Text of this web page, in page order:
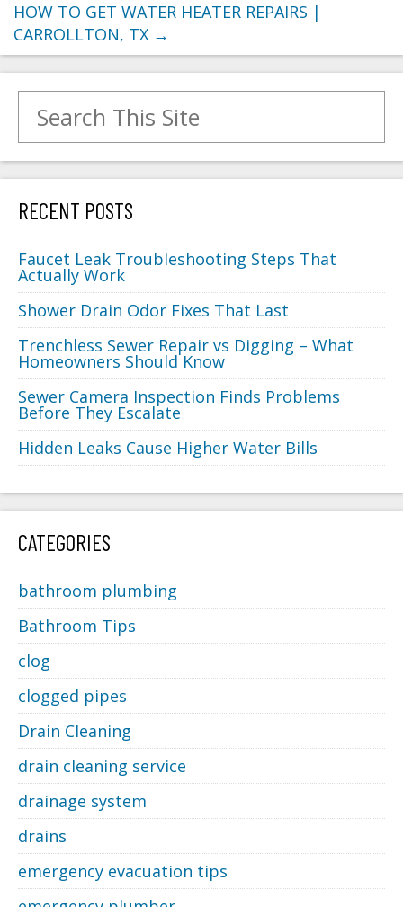
HOW TO GET WATER HEATER REPAIRS |
CARROLLTON, TX →
RECENT POSTS
Faucet Leak Troubleshooting Steps That
Actually Work
Shower Drain Odor Fixes That Last
Trenchless Sewer Repair vs Digging – What
Homeowners Should Know
Sewer Camera Inspection Finds Problems
Before They Escalate
Hidden Leaks Cause Higher Water Bills
CATEGORIES
bathroom plumbing
Bathroom Tips
clog
clogged pipes
Drain Cleaning
drain cleaning service
drainage system
drains
emergency evacuation tips